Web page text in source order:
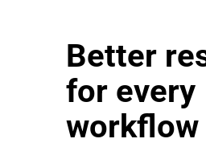
Better
for every
workflow